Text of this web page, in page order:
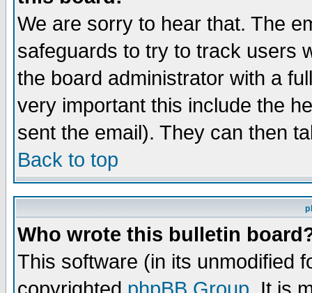
We are sorry to hear that. The
safeguards to try to track users
the board administrator with a
very important this include the
sent the email). They can then
Back to top
Who wrote this bulletin
This software (in its unmodified